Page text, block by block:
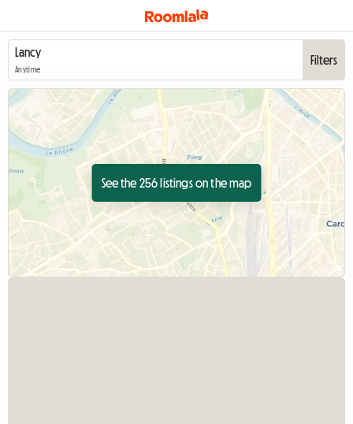
Anytime
Filters
See the 256 listings on the map